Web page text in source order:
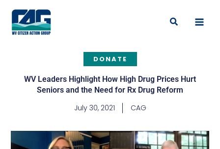
content
Search
DONATE
WV Leaders Highlight How High Drug Prices Hurt
Seniors and the Need for Rx Drug Reform
July 30, 2021 CAG